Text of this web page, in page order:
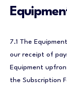
7.1 The
our receipt of
Equipment
the Subscription